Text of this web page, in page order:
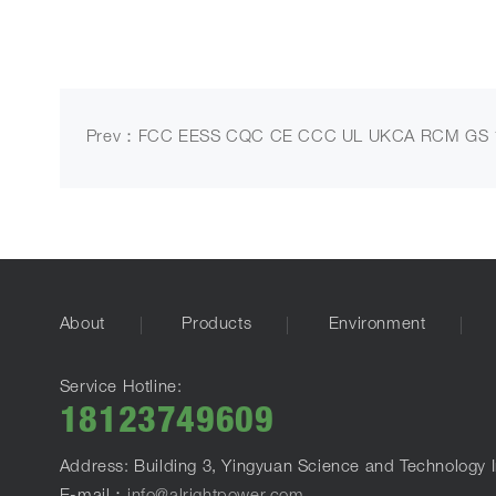
Prev：FCC EESS CQC CE CCC UL UKCA RCM GS
About Products Environment
Service Hotline:
18123749609
Address: Building 3, Yingyuan Science and